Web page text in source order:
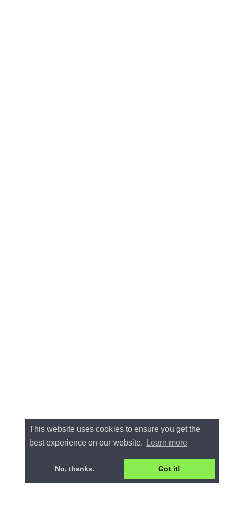
This website uses cookies to ensure you get the
best experience on our website.
Learn more
No, thanks. Got it!